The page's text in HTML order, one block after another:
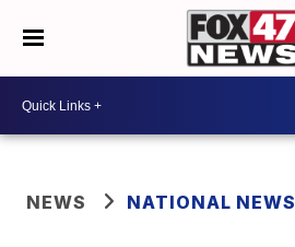
NEWS NATIONAL NEWS